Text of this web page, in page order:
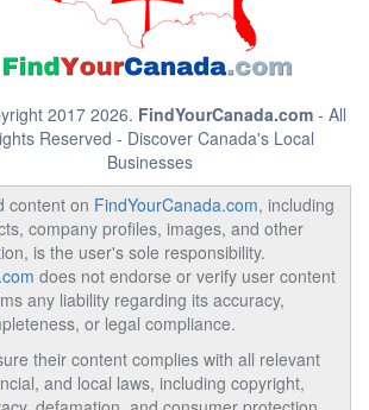
2017 2026. FindYourCanada.com - All
Reserved - Discover Canada's Local
Businesses
content on FindYourCanada.com, including
company profiles, images, and other
is the user's sole responsibility.
does not endorse or verify user content
any liability regarding its accuracy,
or legal compliance.
their content complies with all relevant
and local laws, including copyright,